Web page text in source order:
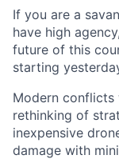
If you are a
have high
future of this
starting
Modern conflicts
rethinking of
inexpensive
damage with